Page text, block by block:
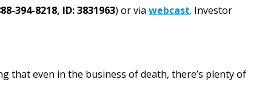
394-8218, ID: 3831963) or via webcast. Investor
that even in the business of death, there’s plenty of